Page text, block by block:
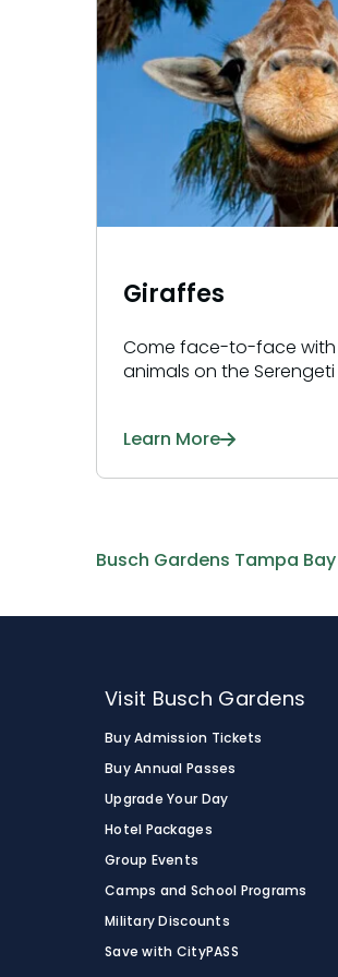
Giraffes
Come face-to-face with
animals on the Serengeti
Learn More
Busch Gardens Tampa Bay
Visit Busch Gardens
Buy Admission Tickets
Buy Annual Passes
Upgrade Your Day
Hotel Packages
Group Events
Camps and School Programs
Military Discounts
Save with CityPASS